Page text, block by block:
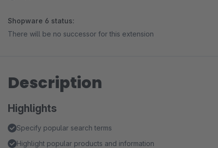
Shopware 6 status:
There will be no successor for this extension
Description
Highlights
Specify popular search terms
Highlight popular products and information